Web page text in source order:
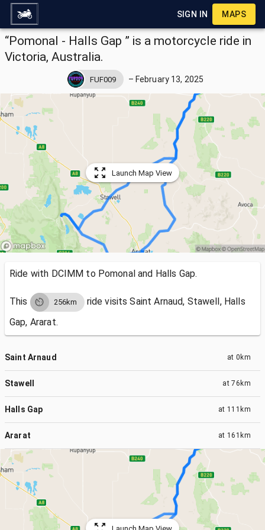
SIGN IN MAPS
“Pomonal - Halls Gap ” is a motorcycle ride in
Victoria, Australia.
FUF009 – February 13, 2025
Launch Map View
Ride with DCIMM to Pomonal and Halls Gap.
This 256km ride visitsSaint Arnaud, Stawell, Halls
Gap, Ararat.
Saint Arnaud at 0km
Stawell at76km
Halls Gap at 111km
Ararat at 161km